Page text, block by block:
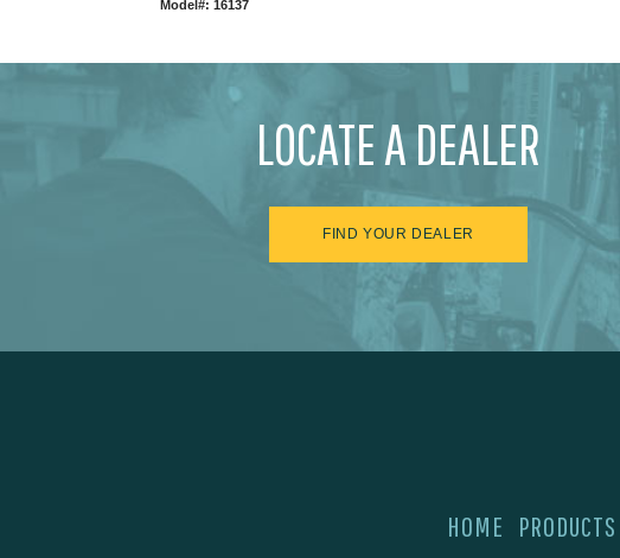
Model#: 16137
LOCATE A DEALER
FIND YOUR DEALER
HOME PRODUCTS